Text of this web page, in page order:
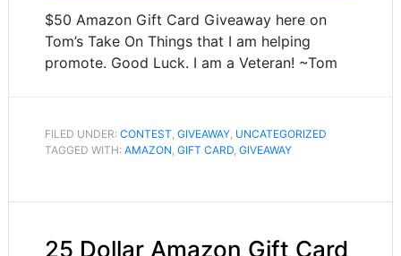
$50 Amazon Gift Card Giveaway here on
Tom’s Take On Things that I am helping
promote. Good Luck. I am a Veteran! ~Tom
FILED UNDER: CONTEST GIVEAWAY, UNCATEGORIZED
TAGGED WITH: AMAZON GIFT CARD, GIVEAWAY
25 Dollar Amazon Gift Card